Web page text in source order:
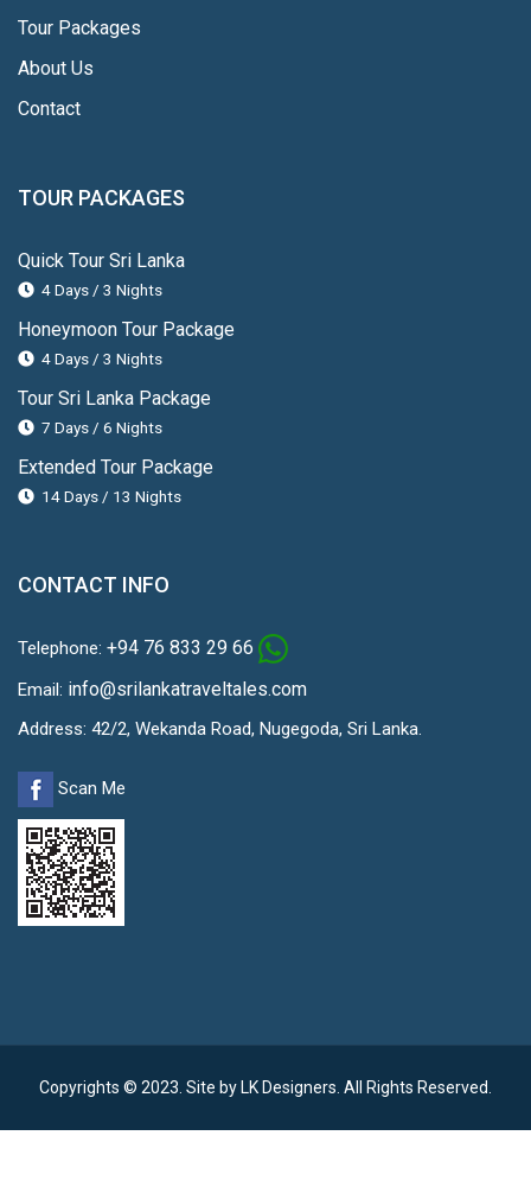
Tour Packages
About Us
Contact
TOUR PACKAGES
Quick Tour Sri Lanka
4 Days / 3 Nights
Honeymoon Tour Package
4 Days / 3 Nights
Tour Sri Lanka Package
7 Days / 6 Nights
Extended Tour Package
14 Days / 13 Nights
CONTACT INFO
Telephone: +94 76 833 29 66
Email: info@srilankatraveltales.com
Address: 42/2, Wekanda Road, Nugegoda, Sri Lanka.
Scan Me
Copyrights © 2023. Site by LK Designers . All Rights Reserved.